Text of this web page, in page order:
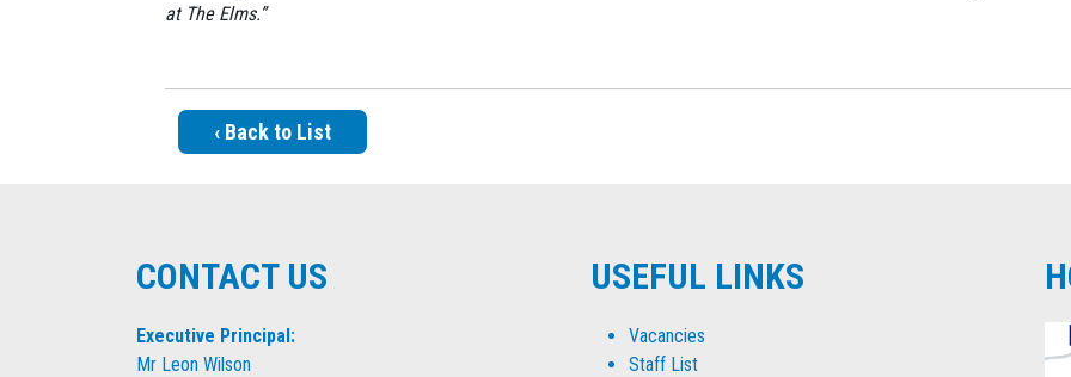
at The Elms.”
‹ Back to List
CONTACT US
Executive Principal:
Mr Leon Wilson
USEFUL LINKS
Vacancies
Staff List